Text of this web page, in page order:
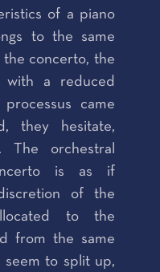
of a piano
to the same
the concerto, the
with a reduced
came
they hesitate,
The orchestral
is as if
of the
to the
from the same
seem to split up,